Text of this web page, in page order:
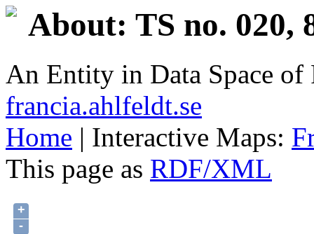
About: TS no. 020,
An Entity in Data Space
francia.ahlfeldt.se
Home | Interactive Maps:
This page as RDF/XML
+
-